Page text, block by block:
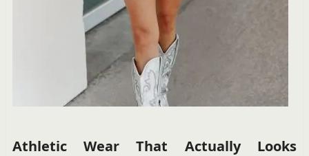
Athletic Wear That Actually Looks